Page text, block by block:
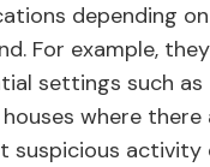
depending
For example,
settings such as
where there
suspicious activity